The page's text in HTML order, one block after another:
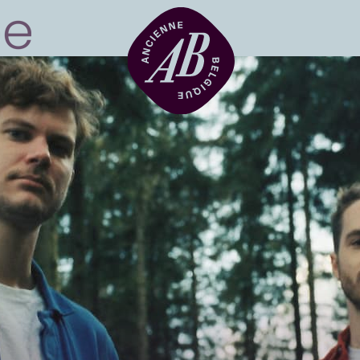
Venue hire
BRDCST
ABtv
Concert voucher